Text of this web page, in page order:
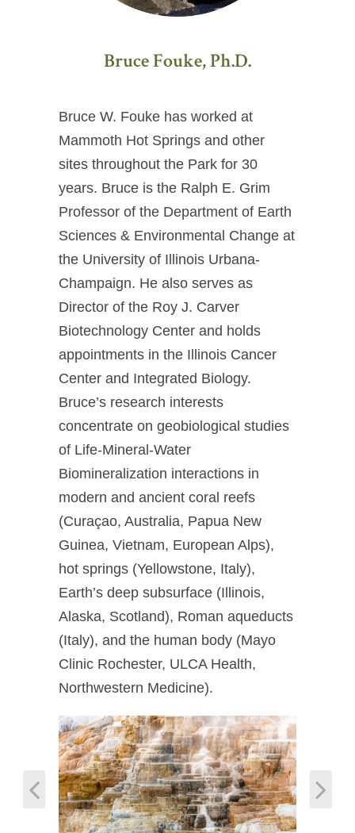
Bruce Fouke, Ph.D.
Bruce W. Fouke has worked at
Mammoth Hot Springs and other
sites throughout the Park for 30
years. Bruce is the Ralph E. Grim
Professor of the Department of Earth
Sciences & Environmental Change at
the University of Illinois Urbana-
Champaign. He also serves as
Director of the Roy J. Carver
Biotechnology Center and holds
appointments in the Illinois Cancer
Center and Integrated Biology.
Bruce’s research interests
concentrate on geobiological studies
of Life-Mineral-Water
Biomineralization interactions in
modern and ancient coral reefs
(Curaçao, Australia, Papua New
Guinea, Vietnam, European Alps),
hot springs (Yellowstone, Italy),
Earth’s deep subsurface (Illinois,
Alaska, Scotland), Roman aqueducts
(Italy), and the human body (Mayo
Clinic Rochester, ULCA Health,
Northwestern Medicine).